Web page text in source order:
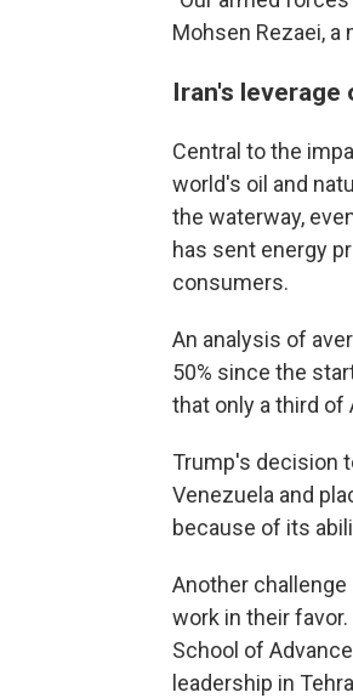
Mohsen Rezaei, a
Iran's
Central to the
world's oil and
the waterway,
has sent energy
consumers.
An analysis of
50% since the
that only a third of
Trump's decision
Venezuela and
because of its
Another
work in their
School of
leadership in